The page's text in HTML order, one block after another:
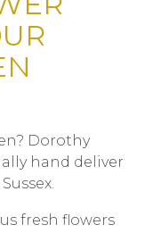
Dorothy
hand deliver
fresh flowers